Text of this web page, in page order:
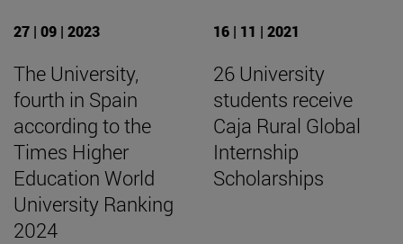
27 | 09 | 2023
The University,
fourth in Spain
according to the
Times Higher
Education World
University Ranking
2024
16 | 11 | 2021
26 University
students receive
Caja Rural Global
Internship
Scholarships